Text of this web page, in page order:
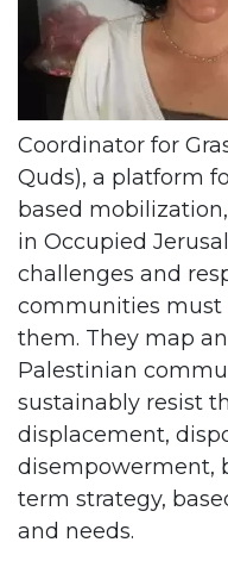
Coordinator for
Quds), a platform
based
in Occupied
challenges and
communities must
them. They map
Palestinian
sustainably resist
displacement,
disempowerment,
term strategy,
and needs.